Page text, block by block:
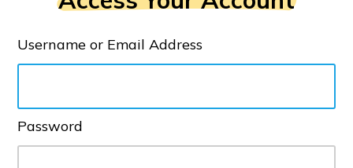
Username or Email Address
Password